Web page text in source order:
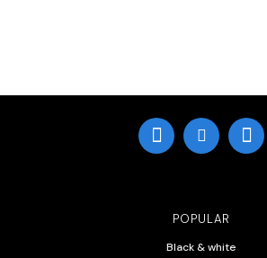
POPULAR
Black & white